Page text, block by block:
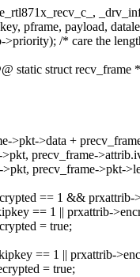
pframe, payload,
>priority); /* care the
static struct recv_frame
>pkt->data +
precv_frame-
precv_frame->pkt-
== 1 &&
== 1 || prxattrib-
= true;
== 1 || prxattrib-
= true;